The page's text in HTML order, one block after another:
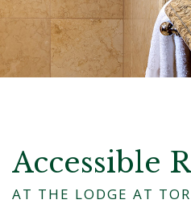
Accessible
AT THE LODGE AT